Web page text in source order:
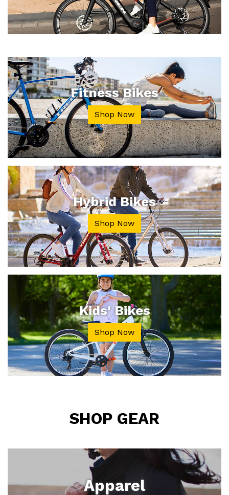
Fitness Bikes
Shop Now
Hybrid Bikes
Shop Now
Kids' Bikes
Shop Now
SHOP GEAR
Apparel